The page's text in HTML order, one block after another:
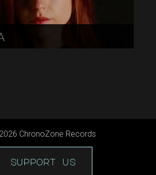
2026 ChronoZone Records
support us